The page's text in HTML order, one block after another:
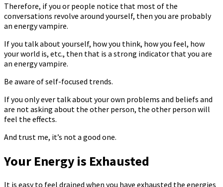
Therefore, if you or people notice that most of the
conversations revolve around yourself, then you are probably
an energy vampire.
If you talk about yourself, how you think, how you feel, how
your world is, etc., then that is a strong indicator that you are
an energy vampire.
Be aware of self-focused trends.
If you only ever talk about your own problems and beliefs and
are not asking about the other person, the other person will
feel the effects.
And trust me, it’s not a good one.
Your Energy is Exhausted
It is easy to feel drained when you have exhausted the energies